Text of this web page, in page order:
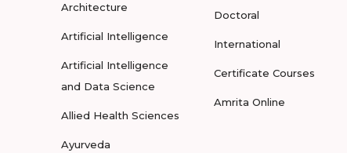
Architecture
Artificial Intelligence
Artificial Intelligence
and Data Science
Allied Health Sciences
Ayurveda
Doctoral
International
Certificate Courses
Amrita Online